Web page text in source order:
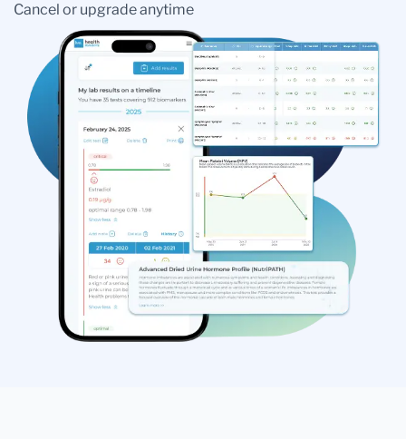
Cancel or upgrade anytime